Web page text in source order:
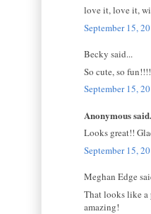
love it, love it,
September 15,
Becky said...
So cute, so
September 15,
Anonymous
Looks great!!
September 15,
Meghan Edge
That looks like a
amazing!